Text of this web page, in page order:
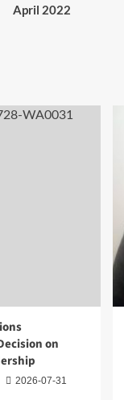
April 2022
on
2026-07-31